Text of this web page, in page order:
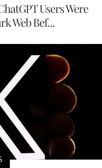
Users Were
Web Bef...